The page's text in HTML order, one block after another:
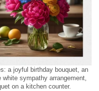
a joyful birthday bouquet, an
sympathy arrangement,
on a kitchen counter.